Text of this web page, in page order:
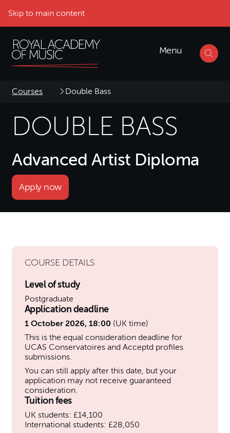
Skip to main content
Menu
Courses Double Bass
DOUBLE BASS
Advanced Artist Diploma
Apply now
COURSE DETAILS
Level of study
Postgraduate
Application deadline
1 October 2026, 18:00(UK time)
This is the equal consideration deadline for
UCAS Conservatoires and Acceptd profiles
submissions.
You can still apply after this date, but your
application may not receive guaranteed
consideration.
Tuition fees
UK students: £14,100
International students: £28,050